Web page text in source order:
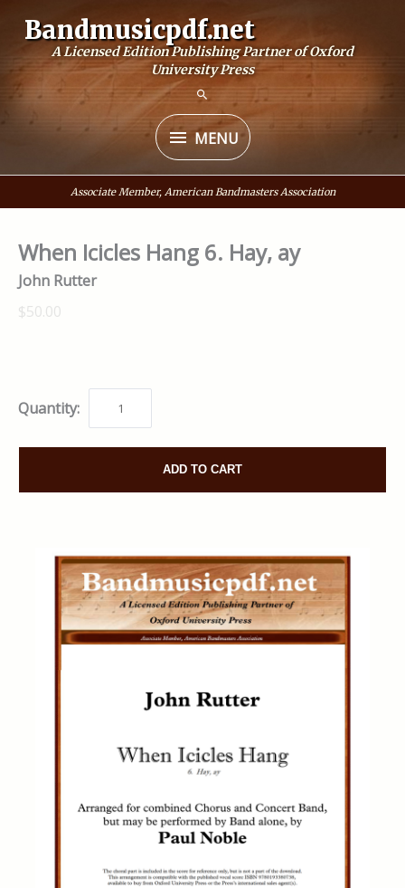
content
Bandmusicpdf.net
A Licensed Edition Publishing Partner of Oxford
University Press
MENU
MENU
Associate Member, American Bandmasters Association
When Icicles Hang 6. Hay, ay
John Rutter
$50.00
Quantity:
ADD TO CART